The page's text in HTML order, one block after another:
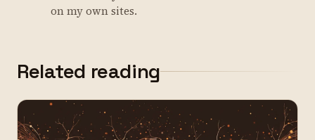
on my own sites.
Related reading